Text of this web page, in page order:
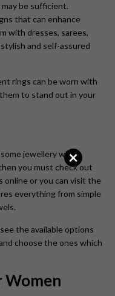
be sufficient.
that can enhance
with dresses, sarees,
and self-assured
rings can be worn with
to stand out in your
jewellery which
you must check out
online or you can visit the
everything from simple
the available options
choose the ones which
Women
×